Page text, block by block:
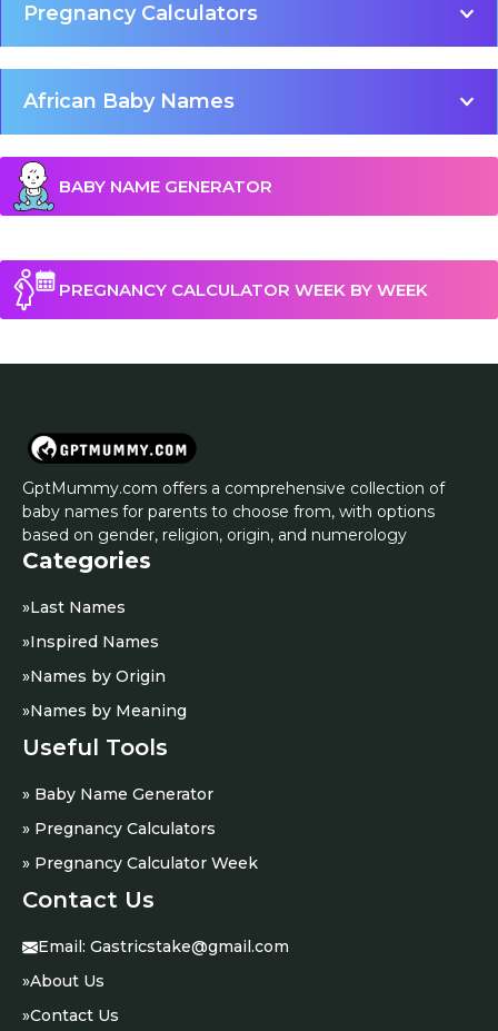
Pregnancy Calculators
African Baby Names
BABY NAME GENERATOR
PREGNANCY CALCULATOR WEEK BY WEEK
GptMummy.com offers a comprehensive collection of
baby names for parents to choose from, with options
based on gender, religion, origin, and numerology
Categories
»Last Names
»Inspired Names
»Names by Origin
»Names by Meaning
Useful Tools
» Baby Name Generator
» Pregnancy Calculators
» Pregnancy Calculator Week
Contact Us
Email: Gastricstake@gmail.com
»About Us
»Contact Us